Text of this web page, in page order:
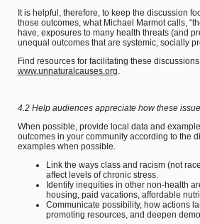
It is helpful, therefore, to keep the discussion
those outcomes, what Michael Marmot calls,
have, exposures to many health threats (and
unequal outcomes that are systemic, socially
Find resources for facilitating these
www.unnaturalcauses.org.
4.2 Help audiences appreciate how these
When possible, provide local data and
outcomes in your community according to the
examples when possible.
Link the ways class and racism (not
affect levels of chronic stress.
Identify inequities in other non-health
housing, paid vacations, affordable
Communicate possibility, how actions
promoting resources, and deepen